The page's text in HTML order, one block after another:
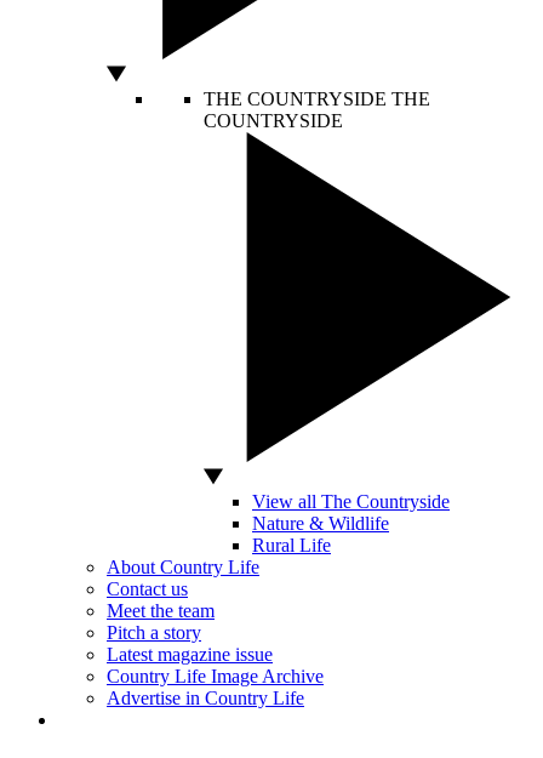
THE COUNTRYSIDE THE
COUNTRYSIDE
View all The Countryside
Nature & Wildlife
Rural Life
About Country Life
Contact us
Meet the team
Pitch a story
Latest magazine issue
Country Life Image Archive
Advertise in Country Life